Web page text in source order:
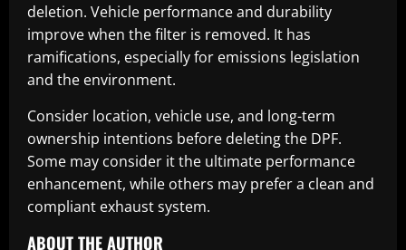
deletion. Vehicle performance and durability
improve when the filter is removed. It has
ramifications, especially for emissions legislation
and the environment.
Consider location, vehicle use, and long-term
ownership intentions before deleting the DPF.
Some may consider it the ultimate performance
enhancement, while others may prefer a clean and
compliant exhaust system.
ABOUT THE AUTHOR